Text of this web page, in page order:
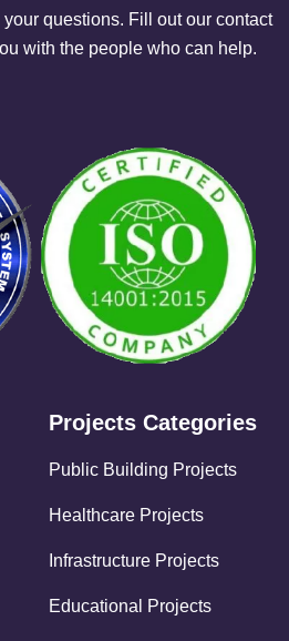
Projects Categories
Public Building Projects
Healthcare Projects
Infrastructure Projects
Educational Projects
your questions. Fill out our contact
with the people who can help.